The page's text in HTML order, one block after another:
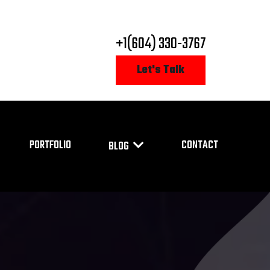
+1(604) 330-3767
Let's Talk
PORTFOLIO BLOG CONTACT